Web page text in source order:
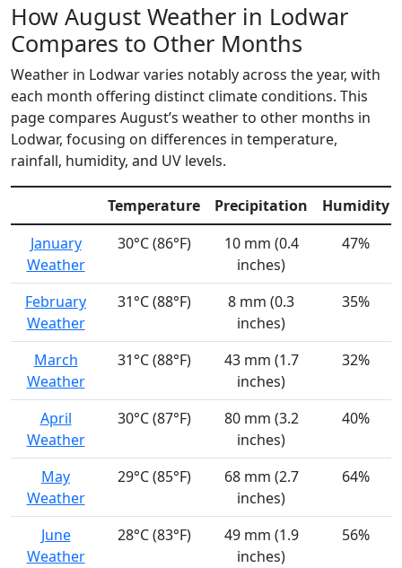
How August Weather in Lodwar
Compares to Other Months
Weather in Lodwar varies notably across the year, with
each month offering distinct climate conditions. This
page compares August’s weather to other months in
Lodwar, focusing on differences in temperature,
rainfall, humidity, and UV levels.
Temperature Precipitation
Humidity
January
Weather
30°C (86°F)
10 mm (0.4
inches)
47%
February
Weather
31°C (88°F)
8 mm (0.3
inches)
35%
March
Weather
31°C (88°F)
43 mm (1.7
inches)
32%
April
Weather
30°C (87°F)
80 mm (3.2
inches)
40%
May
Weather
29°C (85°F)
68 mm (2.7
inches)
64%
June
Weather
28°C (83°F)
49 mm (1.9
inches)
56%